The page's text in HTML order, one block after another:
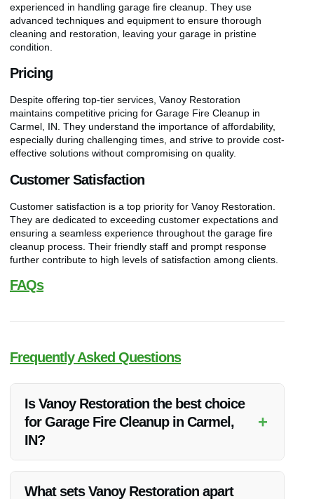
experienced in handling garage fire cleanup. They use
advanced techniques and equipment to ensure thorough
cleaning and restoration, leaving your garage in pristine
condition.
Pricing
Despite offering top-tier services, Vanoy Restoration
maintains competitive pricing for Garage Fire Cleanup in
Carmel, IN. They understand the importance of affordability,
especially during challenging times, and strive to provide cost-
effective solutions without compromising on quality.
Customer Satisfaction
Customer satisfaction is a top priority for Vanoy Restoration.
They are dedicated to exceeding customer expectations and
ensuring a seamless experience throughout the garage fire
cleanup process. Their friendly staff and prompt response
further contribute to high levels of satisfaction among clients.
FAQs
Frequently Asked Questions
Is Vanoy Restoration the best choice
for Garage Fire Cleanup in Carmel,
IN?
+
What sets Vanoy Restoration apart